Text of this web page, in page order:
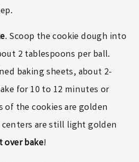
. Scoop the cookie dough into
2 tablespoons per ball.
baking sheets, about 2-
for 10 to 12 minutes or
of the cookies are golden
are still light golden
over bake!